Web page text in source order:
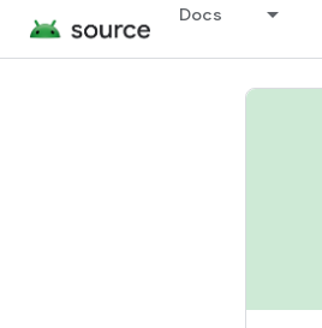
Docs